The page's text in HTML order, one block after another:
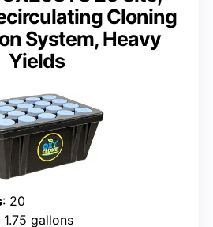
Cloning
System, Heavy
Yields
: 20
1.75 gallons